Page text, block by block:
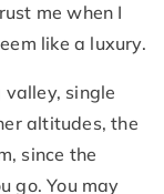
me when I
like a luxury.
single
altitudes, the
since the
go. You may